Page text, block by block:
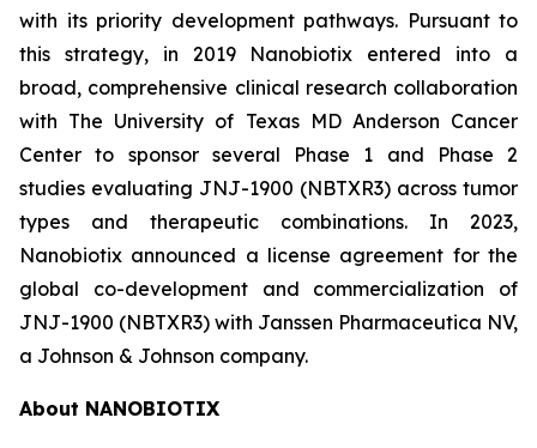
with its priority development pathways. Pursuant to
this strategy, in 2019 Nanobiotix entered into a
broad, comprehensive clinical research collaboration
with The University of Texas MD Anderson Cancer
Center to sponsor several Phase 1 and Phase 2
studies evaluating JNJ-1900 (NBTXR3) across tumor
types and therapeutic combinations. In 2023,
Nanobiotix announced a license agreement for the
global co-development and commercialization of
JNJ-1900 (NBTXR3) with Janssen Pharmaceutica NV,
a Johnson & Johnson company.
About NANOBIOTIX